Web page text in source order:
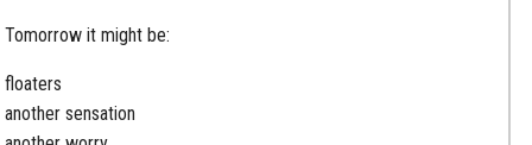
Tomorrow it might be:
floaters
another sensation